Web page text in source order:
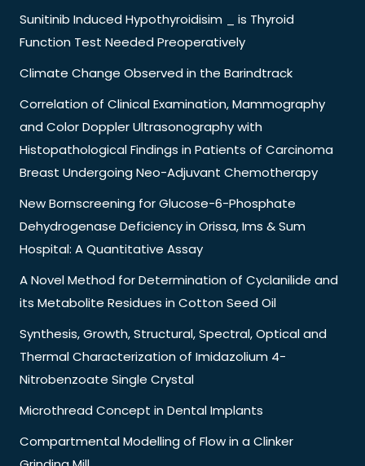
Sunitinib Induced Hypothyroidisim _ is Thyroid
Function Test Needed Preoperatively
Climate Change Observed in the Barindtrack
Correlation of Clinical Examination, Mammography
and Color Doppler Ultrasonography with
Histopathological Findings in Patients of Carcinoma
Breast Undergoing Neo-Adjuvant Chemotherapy
New Bornscreening for Glucose-6-Phosphate
Dehydrogenase Deficiency in Orissa, Ims & Sum
Hospital: A Quantitative Assay
A Novel Method for Determination of Cyclanilide and
its Metabolite Residues in Cotton Seed Oil
Synthesis, Growth, Structural, Spectral, Optical and
Thermal Characterization of Imidazolium 4-
Nitrobenzoate Single Crystal
Microthread Concept in Dental Implants
Compartmental Modelling of Flow in a Clinker